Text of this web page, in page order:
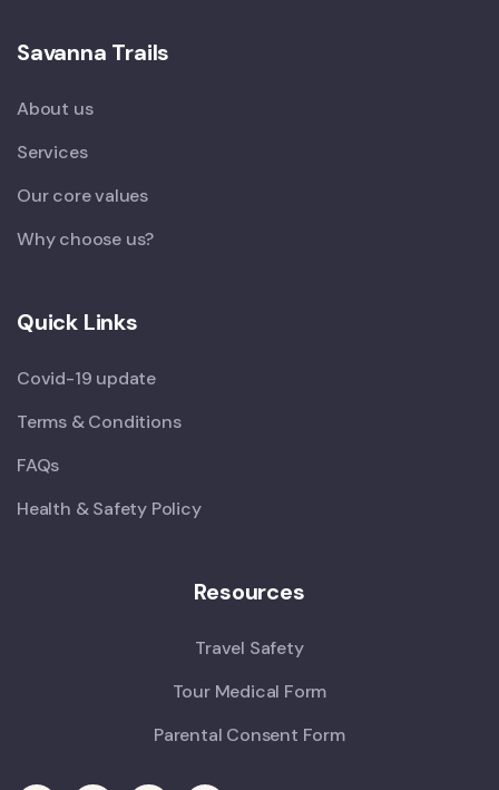
Savanna Trails
About us
Services
Our core values
Why choose us?
Quick Links
Covid-19 update
Terms & Conditions
FAQs
Health & Safety Policy
Resources
Travel Safety
Tour Medical Form
Parental Consent Form